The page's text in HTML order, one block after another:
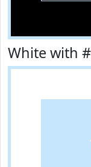
White with